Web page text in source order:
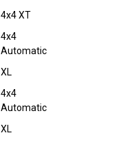
4x4 XT
4x4
Automatic
XL
4x4
Automatic
XL